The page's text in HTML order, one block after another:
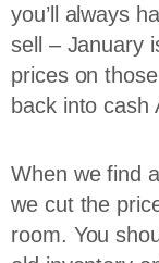
you’ll always
sell – January
prices on
back into cash
When we find
we cut the
room. You